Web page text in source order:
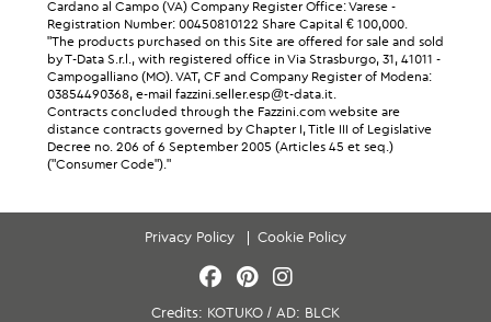
Cardano al Campo (VA) Company Register Office: Varese -
Registration Number: 00450810122 Share Capital € 100,000.
"The products purchased on this Site are offered for sale and sold
by T-Data S.r.l., with registered office in Via Strasburgo, 31, 41011 -
Campogalliano (MO). VAT, CF and Company Register of Modena:
03854490368, e-mail fazzini.seller.esp@t-data.it.
Contracts concluded through the Fazzini.com website are
distance contracts governed by Chapter I, Title III of Legislative
Decree no. 206 of 6 September 2005 (Articles 45 et seq.)
("Consumer Code")."
Privacy Policy Cookie Policy
Credits: KOTUKO / AD: BLCK